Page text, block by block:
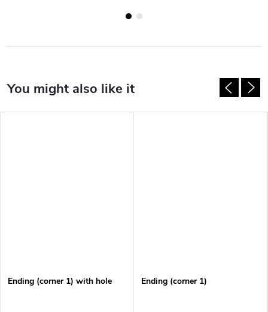
Ending (corner 1) with hole Ending (corner 1)